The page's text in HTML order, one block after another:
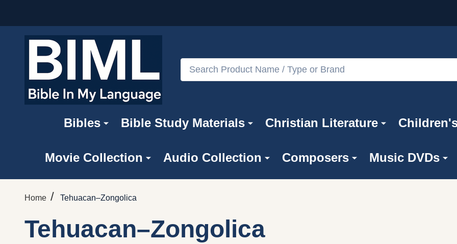
Search
Bibles Bible Study Materials Christian Literature
Movie Collection Audio Collection Composers Music DVDs
Home / Tehuacan–Zongolica
Tehuacan–Zongolica